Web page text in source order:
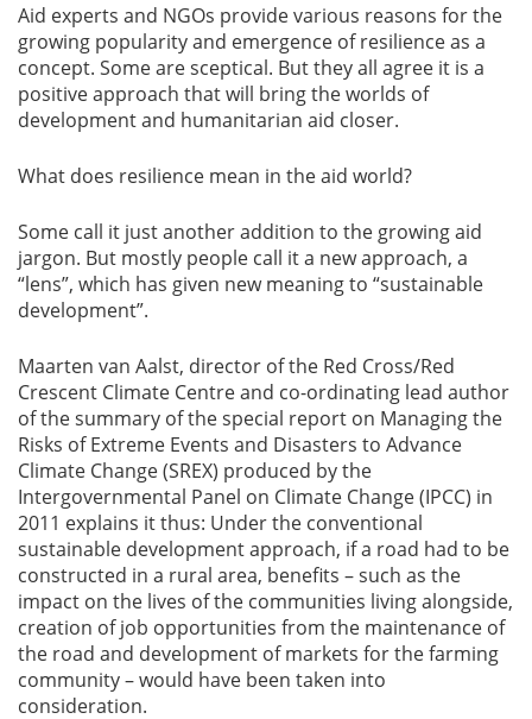
Aid experts and NGOs provide various reasons for the
growing popularity and emergence of resilience as a
concept. Some are sceptical. But they all agree it is a
positive approach that will bring the worlds of
development and humanitarian aid closer.
What does resilience mean in the aid world?
Some call it just another addition to the growing aid
jargon. But mostly people call it a new approach, a
“lens”, which has given new meaning to “sustainable
development”.
Maarten van Aalst, director of the Red Cross/Red
Crescent Climate Centre and co-ordinating lead author
of the summary of the special report on Managing the
Risks of Extreme Events and Disasters to Advance
Climate Change (SREX) produced by the
Intergovernmental Panel on Climate Change (IPCC) in
2011 explains it thus: Under the conventional
sustainable development approach, if a road had to be
constructed in a rural area, benefits – such as the
impact on the lives of the communities living alongside,
creation of job opportunities from the maintenance of
the road and development of markets for the farming
community – would have been taken into
consideration.